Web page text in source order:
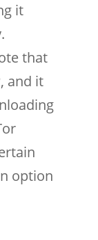
it
that
and it
option